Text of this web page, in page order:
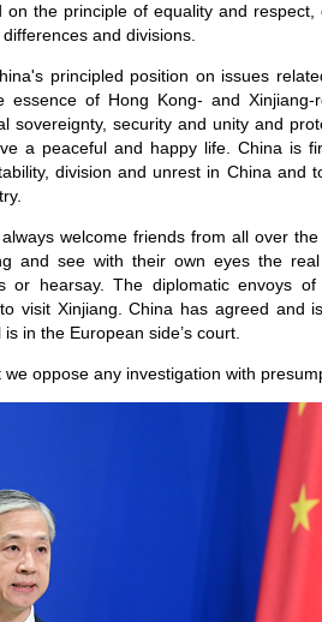
the principle of equality and respect,
and divisions.
principled position on issues
of Hong Kong- and Xinjiang-
sovereignty, security and unity and
a peaceful and happy life. China is
division and unrest in China and
welcome friends from all over
and see with their own eyes the real
or hearsay. The diplomatic envoys
visit Xinjiang. China has agreed and
in the European side’s court.
oppose any investigation with